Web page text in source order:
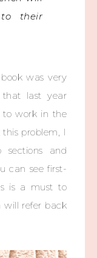
their
book was very
last year
to work in the
this problem, I
and
can see first-
is a must to
will refer back